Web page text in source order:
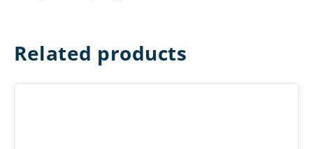
Related products